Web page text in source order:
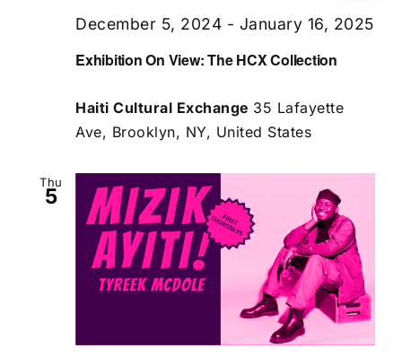
Exhibition On View: The HCX Collection
December 5, 2024 - January 16, 2025
Haiti Cultural Exchange 35 Lafayette
Ave, Brooklyn, NY, United States
Thu
5